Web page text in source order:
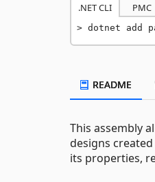
.NET CLI PMC
dotnet add
README
This assembly
designs
its properties,